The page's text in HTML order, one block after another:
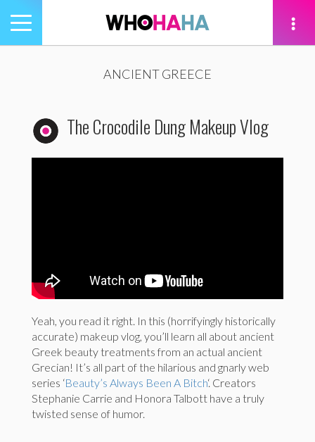
Toggle
navigation
ANCIENT GREECE
The Crocodile Dung Makeup Vlog
Yeah, you read it right. In this (horrifyingly historically
accurate) makeup vlog, you’ll learn all about ancient
Greek beauty treatments from an actual ancient
Grecian! It’s all part of the hilarious and gnarly web
series ‘Beauty’s Always Been A Bitch‘. Creators
Stephanie Carrie and Honora Talbott have a truly
twisted sense of humor.